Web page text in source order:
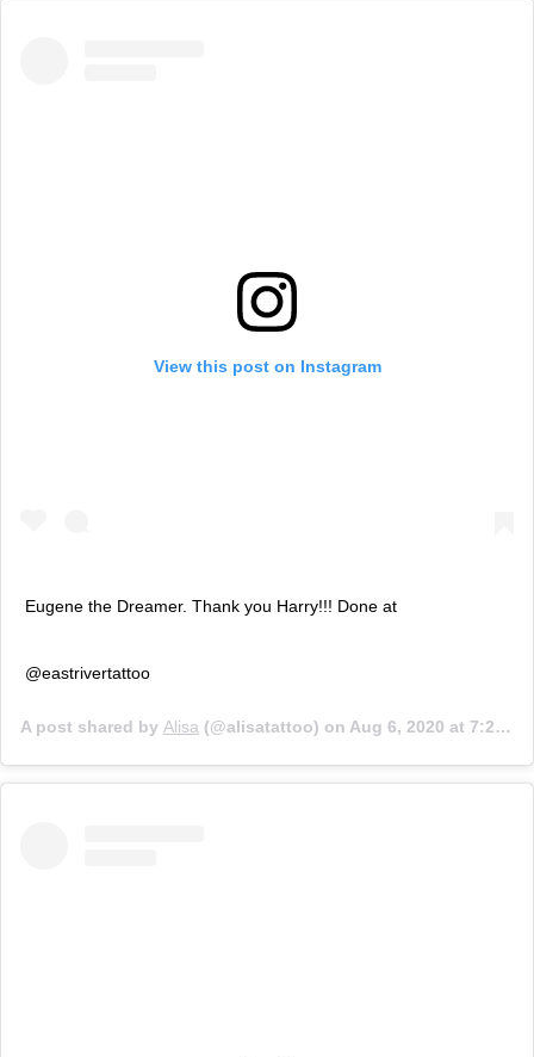
View this post on Instagram
Eugene the Dreamer. Thank you Harry!!! Done at
@eastrivertattoo
A post shared by Alisa (@alisatattoo) on Aug 6, 2020 at 7:22pm PDT